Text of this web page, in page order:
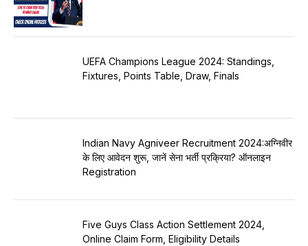
UEFA Champions League 2024: Standings,
Fixtures, Points Table, Draw, Finals
Indian Navy Agniveer Recruitment 2024:अग्निवीर
के लिए आवेदन शुरू, जानें सेना भर्ती प्रक्रिया? ऑनलाइन
Registration
Five Guys Class Action Settlement 2024,
Online Claim Form, Eligibility Details